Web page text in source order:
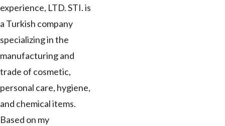
experience, LTD. STI. is
a Turkish company
specializing in the
manufacturing and
trade of cosmetic,
personal care, hygiene,
and chemical items.
Based on my